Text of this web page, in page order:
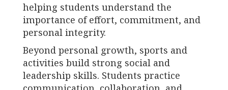
helping students understand the
importance of effort, commitment, and
personal integrity.
Beyond personal growth, sports and
activities build strong social and
leadership skills. Students practice